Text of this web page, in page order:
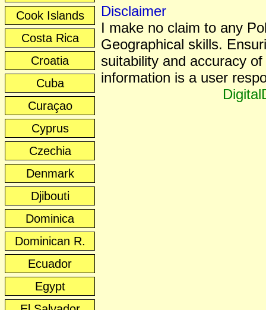
Cook Islands
Costa Rica
Croatia
Cuba
Curaçao
Cyprus
Czechia
Denmark
Djibouti
Dominica
Dominican R.
Ecuador
Egypt
Disclaimer
I make no claim to any
Geographical skills.
suitability and accuracy of
information is a user